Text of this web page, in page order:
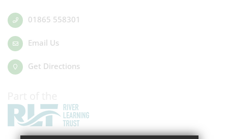
01865 558301
Email Us
Get Directions